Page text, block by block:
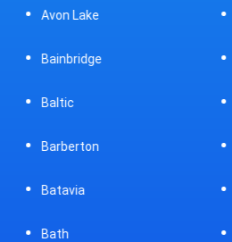
Bellevue
Belpre
Beverly
Big Prairie
Blanchester
Bluffton